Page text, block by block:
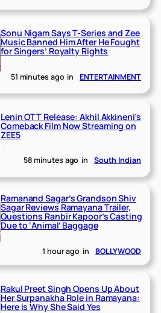
Sonu Nigam Says T-Series and Zee
Music Banned Him After He Fought
for Singers’ Royalty Rights
51 minutes ago in ENTERTAINMENT
Lenin OTT Release: Akhil Akkineni’s
Comeback Film Now Streaming on
ZEE5
58 minutes ago in South Indian
Ramanand Sagar’s Grandson Shiv
Sagar Reviews Ramayana Trailer,
Questions Ranbir Kapoor’s Casting
Due to ‘Animal’ Baggage
1 hour ago in BOLLYWOOD
Rakul Preet Singh Opens Up About
Her Surpanakha Role in Ramayana:
Here is Why She Said Yes